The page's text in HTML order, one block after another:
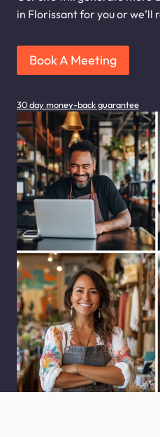
in Florissant for you or we’ll
Book A Meeting
30 day money-back guarantee